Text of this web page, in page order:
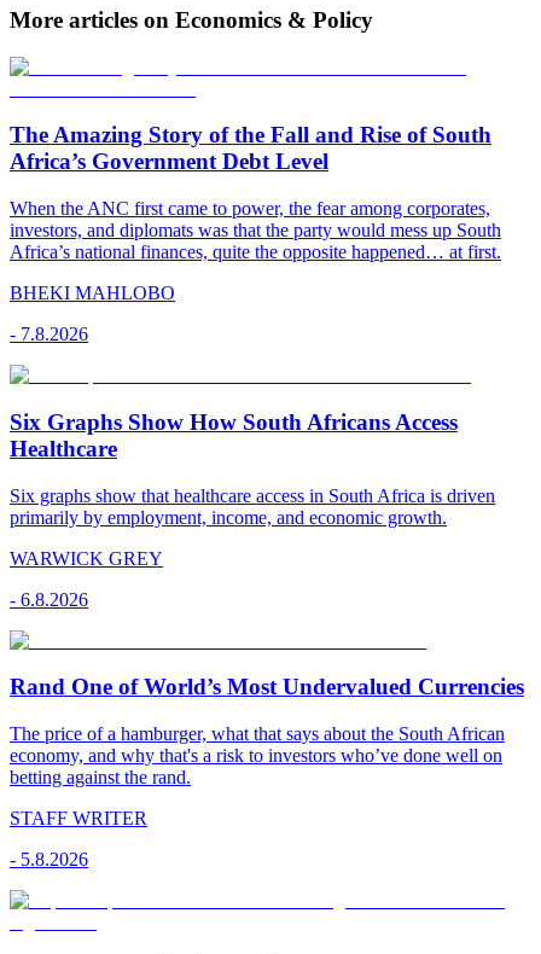
More articles on Economics & Policy
The Amazing Story of the Fall and Rise of South
Africa’s Government Debt Level
When the ANC first came to power, the fear among corporates,
investors, and diplomats was that the party would mess up South
Africa’s national finances, quite the opposite happened… at first.
BHEKI MAHLOBO
- 7.8.2026
Six Graphs Show How South Africans Access
Healthcare
Six graphs show that healthcare access in South Africa is driven
primarily by employment, income, and economic growth.
WARWICK GREY
- 6.8.2026
Rand One of World’s Most Undervalued Currencies
The price of a hamburger, what that says about the South African
economy, and why that's a risk to investors who’ve done well on
betting against the rand.
STAFF WRITER
- 5.8.2026